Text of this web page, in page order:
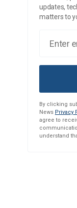
updates,
matters to
By clicking
News Privacy
agree to
understand